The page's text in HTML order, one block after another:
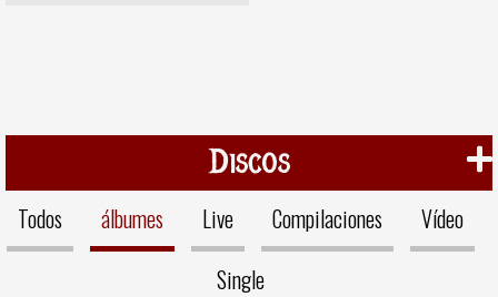
Discos
Todos álbumes Live Compilaciones
Vídeo
Single